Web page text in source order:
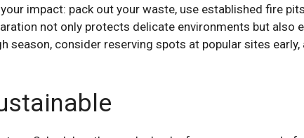
impact: pack out your waste, use established fire
not only protects delicate environments but also
season, consider reserving spots at popular sites